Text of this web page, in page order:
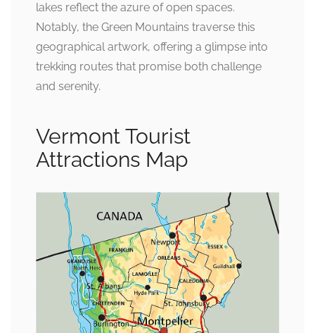
lakes reflect the azure of open spaces.
Notably, the Green Mountains traverse this
geographical artwork, offering a glimpse into
trekking routes that promise both challenge
and serenity.
Vermont Tourist
Attractions Map